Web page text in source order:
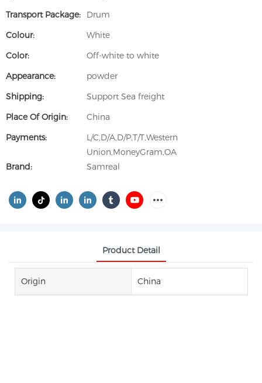
Transport Package:
Drum
Colour:
White
Color:
Off-white to white
Appearance:
powder
Shipping:
Support Sea freight
Place Of Origin:
China
Payments:
L/C,D/A,D/P,T/T,Western
Union,MoneyGram,OA
Brand:
Samreal
Product Detail
Origin China